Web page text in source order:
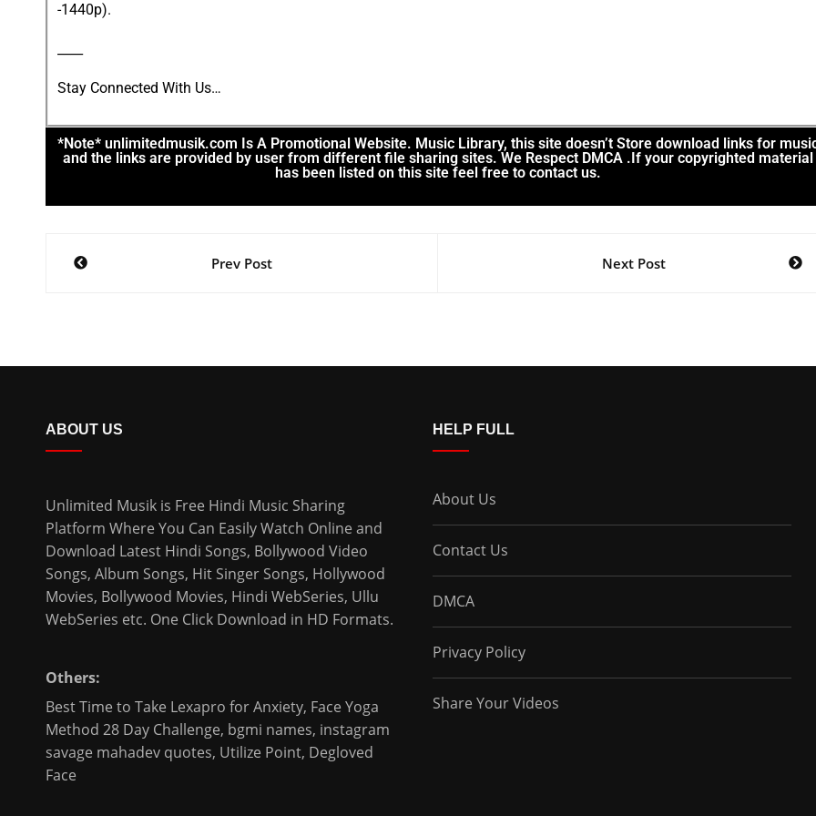
-1440p).
Stay Connected With Us…
*Note* unlimitedmusik.com Is A Promotional Website. Music Library, this site doesn’t Store download links for
and the links are provided by user from different file sharing sites. We Respect DMCA .If your copyrighted material
has been listed on this site feel free to contact us.
Prev Post Next Post
ABOUT US
Unlimited Musik is Free Hindi Music Sharing
Platform Where You Can Easily Watch Online and
Download Latest Hindi Songs, Bollywood Video
Songs, Album Songs, Hit Singer Songs, Hollywood
Movies, Bollywood Movies, Hindi WebSeries, Ullu
WebSeries etc. One Click Download in HD Formats.
Others:
Best Time to Take Lexapro for Anxiety, Face Yoga
Method 28 Day Challenge, bgmi names, instagram
savage mahadev quotes, Utilize Point, Degloved
Face
HELP FULL
About Us
Contact Us
DMCA
Privacy Policy
Share Your Videos